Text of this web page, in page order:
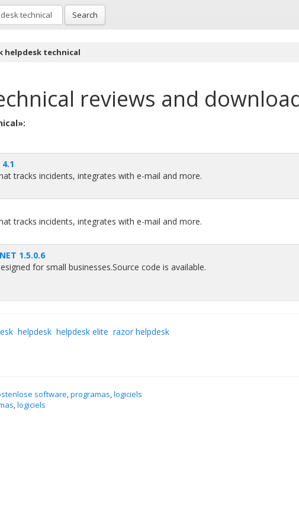
Search
helpdesk technical
reviews and
tracks incidents, integrates with e-mail and more.
tracks incidents, integrates with e-mail and more.
1.5.0.6
for small businesses.Source code is available.
helpdesk helpdesk elite razor helpdesk
software,programas,logiciels
,logiciels